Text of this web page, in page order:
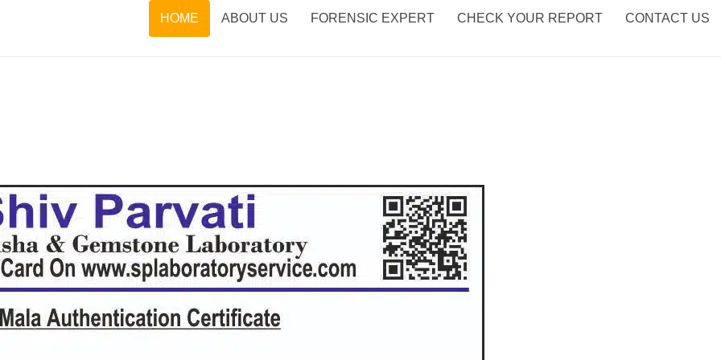
HOME ABOUT US FORENSIC EXPERT CHECK YOUR REPORT CONTACT US